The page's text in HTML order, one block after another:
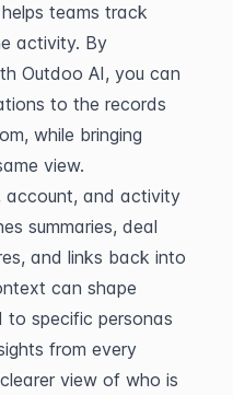
teams track
activity. By
Outdoo AI, you can
to the records
while bringing
view.
account, and activity
summaries, deal
and links back into
can shape
to specific personas
from every
view of who is